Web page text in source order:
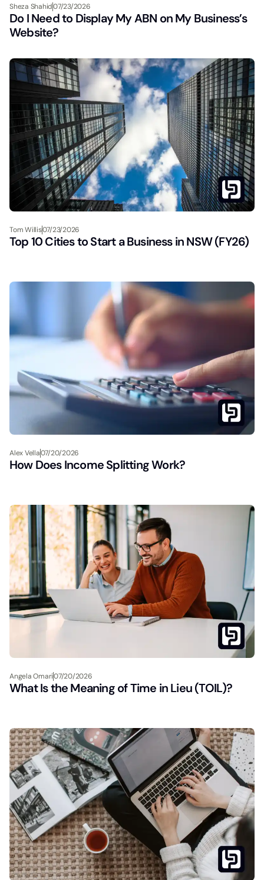
Sheza Shahid07/23/2026
Do I Need to Display My ABN on My Business’s
Website?
Tom Willis07/23/2026
Top 10 Cities to Start a Business in NSW (FY26)
Alex Vella07/20/2026
How Does Income Splitting Work?
Angela Omari07/20/2026
What Is the Meaning of Time in Lieu (TOIL)?